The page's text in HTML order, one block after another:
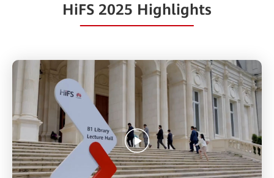
HiFS 2025 Highlights